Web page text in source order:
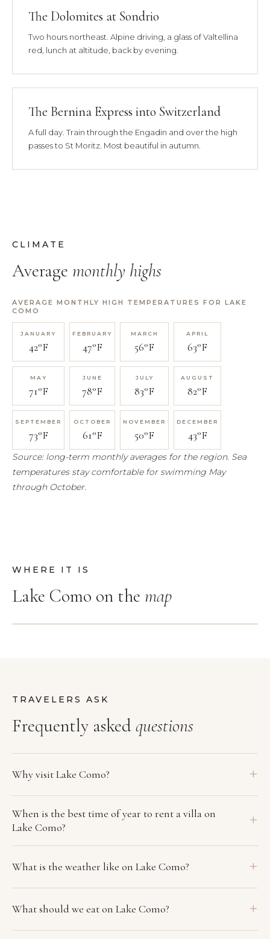
The Dolomites at Sondrio
Two hours northeast. Alpine driving, a glass of Valtellina
red, lunch at altitude, back by evening.
The Bernina Express into Switzerland
A full day. Train through the Engadin and over the high
passes to St Moritz. Most beautiful in autumn.
CLIMATE
Average monthly highs
AVERAGE MONTHLY HIGH TEMPERATURES FOR LAKE
COMO
42°F 47°F 56°F 63°F
71°F 78°F 83°F 82°F
73°F 61°F 50°F 43°F
Source: long-term monthly averages for the region. Sea
temperatures stay comfortable for swimming May
through October.
WHERE IT IS
Lake Como on the map
TRAVELERS ASK
Frequently askedquestions
Why visit Lake Como?
When is the best time of year to rent a villa on
Lake Como?
What is the weather like on Lake Como?
What should we eat on Lake Como?